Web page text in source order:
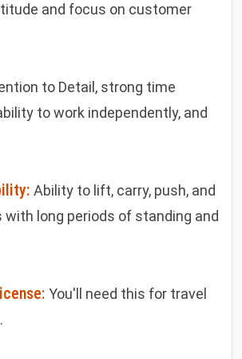
and focus on customer
to Detail, strong time
to work independently, and
Ability to lift, carry, push, and
with long periods of standing and
You'll need this for travel